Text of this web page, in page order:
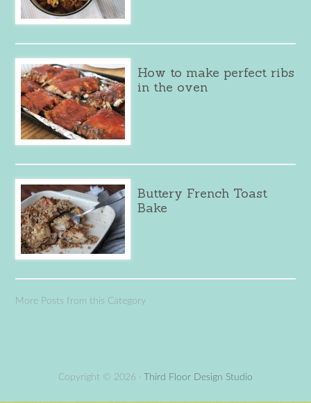
How to make perfect ribs
in the oven
Buttery French Toast
Bake
More Posts from this Category
Copyright © 2026 · Third Floor Design Studio